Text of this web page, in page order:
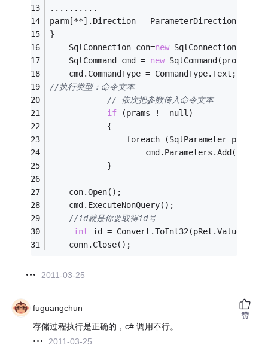
..........
parm[**].Direction =
}
    SqlConnection con=
new
    SqlCommand cmd =
new
cmd.CommandType =
//执行类型：命令文本
// 依次把参数传入命令文本
if (prams != null)
            {
foreach (SqlParameter
            }
    con.Open();
    cmd.ExecuteNonQuery();
//id就是你要取得id号
int id = Convert.ToInt32(pRet.Value);
    conn.Close();
2011-03-25
fuguangchun
存储过程执行是正确的，c# 调用不行。
2011-03-25
赞